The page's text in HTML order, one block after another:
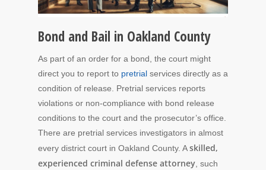
Bond and Bail in Oakland County
As part of an order for a bond, the court might
direct you to report to pretrial services directly as a
condition of release. Pretrial services reports
violations or non-compliance with bond release
conditions to the court and the prosecutor’s office.
There are pretrial services investigators in almost
every district court in Oakland County. Askilled,
experienced criminal defense attorney , such